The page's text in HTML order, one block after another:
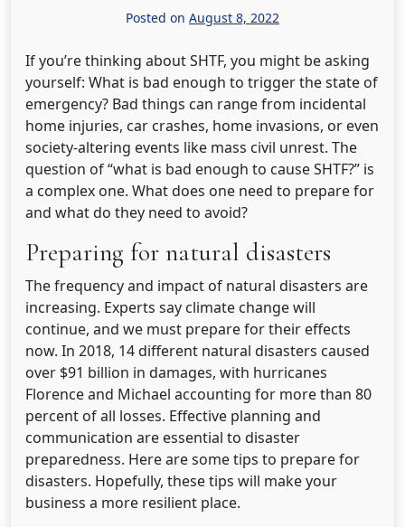
Posted on August 8, 2022
If you’re thinking about SHTF, you might be asking
yourself: What is bad enough to trigger the state of
emergency? Bad things can range from incidental
home injuries, car crashes, home invasions, or even
society-altering events like mass civil unrest. The
question of “what is bad enough to cause SHTF?” is
a complex one. What does one need to prepare for
and what do they need to avoid?
Preparing for natural disasters
The frequency and impact of natural disasters are
increasing. Experts say climate change will
continue, and we must prepare for their effects
now. In 2018, 14 different natural disasters caused
over $91 billion in damages, with hurricanes
Florence and Michael accounting for more than 80
percent of all losses. Effective planning and
communication are essential to disaster
preparedness. Here are some tips to prepare for
disasters. Hopefully, these tips will make your
business a more resilient place.